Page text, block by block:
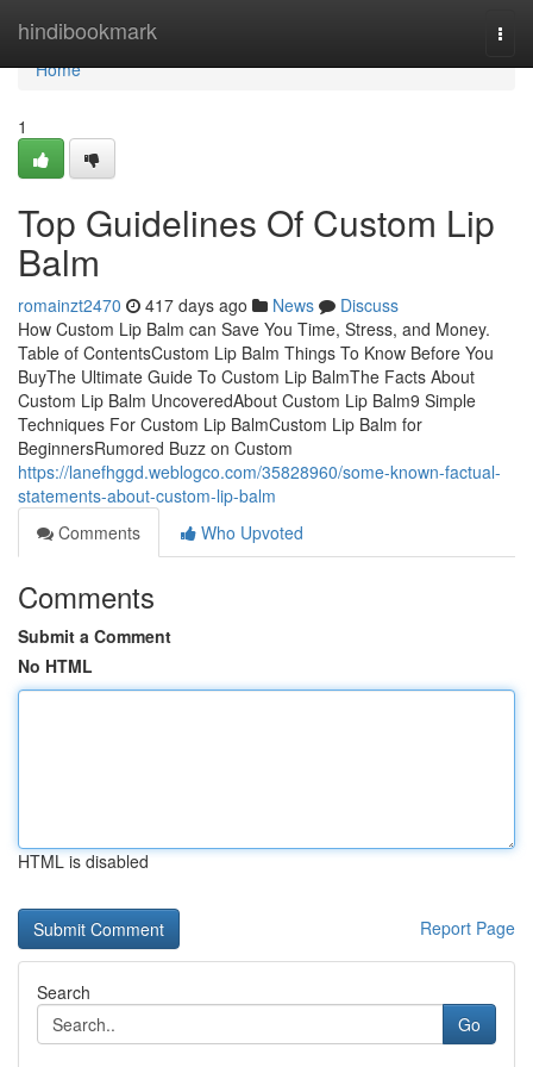
hindibookmark
Home
Home
1
Top Guidelines Of Custom Lip
Balm
romainzt2470 417 days ago News
Discuss
How Custom Lip Balm can Save You Time, Stress, and Money.
Table of ContentsCustom Lip Balm Things To Know Before You
BuyThe Ultimate Guide To Custom Lip BalmThe Facts About
Custom Lip Balm UncoveredAbout Custom Lip Balm9 Simple
Techniques For Custom Lip BalmCustom Lip Balm for
BeginnersRumored Buzz on Custom
https://lanefhggd.weblogco.com/35828960/some-known-factual-
statements-about-custom-lip-balm
Comments
Who Upvoted
Comments
Submit a Comment
No HTML
HTML is disabled
Report Page
Search
Go